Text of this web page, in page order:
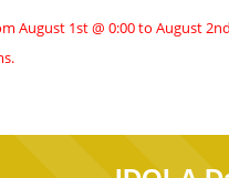
August 1st @ 0:00 to August